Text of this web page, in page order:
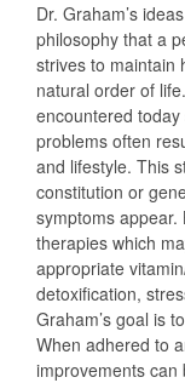
Dr. Graham’s
philosophy that a
strives to maintain
natural order of
encountered
problems often
and lifestyle. This
constitution or
symptoms appear.
therapies which
appropriate
detoxification,
Graham’s goal is
When adhered to
improvements can